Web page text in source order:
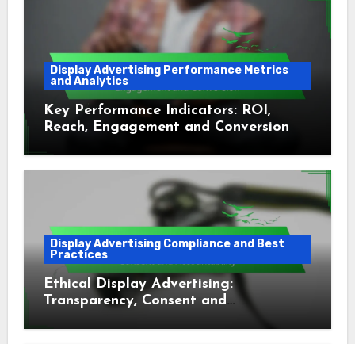
Display Advertising Performance Metrics
and Analytics
Key Performance Indicators: ROI,
Reach, Engagement and Conversion
Display Advertising Compliance and Best
Practices
Ethical Display Advertising:
Transparency, Consent and